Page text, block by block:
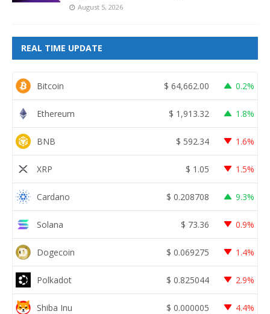
August 5, 2026
REAL TIME UPDATE
Bitcoin $ 64,662.00 0.2%
Ethereum $ 1,913.32 1.8%
BNB $ 592.34 1.6%
XRP $ 1.05 1.5%
Cardano $ 0.208708 9.3%
Solana $ 73.36 0.9%
Dogecoin $ 0.069275 1.4%
Polkadot $ 0.825044 2.9%
Shiba Inu $ 0.000005 4.4%